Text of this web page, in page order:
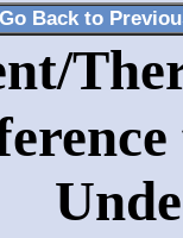
Go Back to